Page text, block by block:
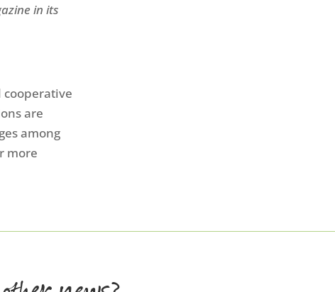
in its
are
among
more